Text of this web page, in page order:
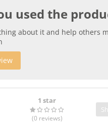
used the
about it and help others
1 star
(0 reviews)